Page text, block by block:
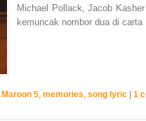
Michael Pollack, Jacob
kemuncak nombor dua di
Maroon 5 memories song lyric | 1